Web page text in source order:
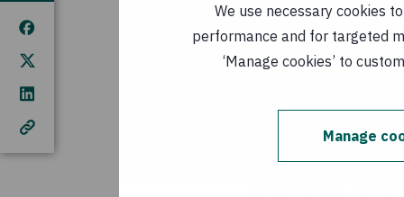
We use necessary cookies
performance and for targeted
‘Manage cookies’ to
Manage
areas impacted,
on the response
have available, can
there in 1998.
For further